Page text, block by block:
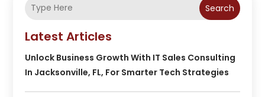
Search
Latest Articles
Unlock Business Growth With IT Sales Consulting
In Jacksonville, FL, For Smarter Tech Strategies